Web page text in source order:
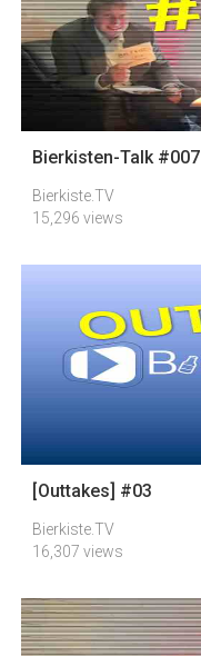
Bierkisten-Talk #007
Bierkiste.TV
15,296 views
[Outtakes] #03
Bierkiste.TV
16,307 views